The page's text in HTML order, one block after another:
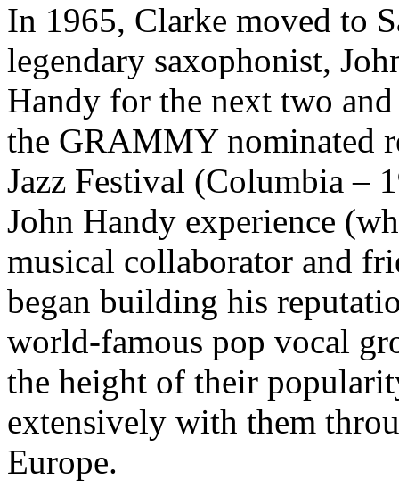
In 1965, Clarke moved to
legendary saxophonist,
Handy for the next two
the GRAMMY nominated
Jazz Festival (Columbia –
John Handy experience
musical collaborator and
began building his
world-famous pop vocal
the height of their
extensively with them
Europe.